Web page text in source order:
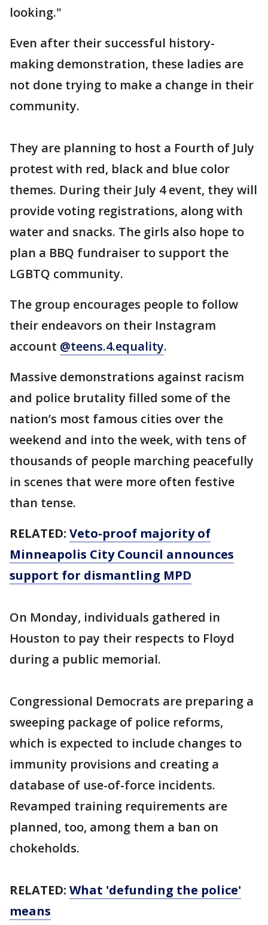
looking."
Even after their successful history-
making demonstration, these ladies are
not done trying to make a change in their
community.
They are planning to host a Fourth of July
protest with red, black and blue color
themes. During their July 4 event, they will
provide voting registrations, along with
water and snacks. The girls also hope to
plan a BBQ fundraiser to support the
LGBTQ community.
The group encourages people to follow
their endeavors on their Instagram
account @teens.4.equality.
Massive demonstrations against racism
and police brutality filled some of the
nation’s most famous cities over the
weekend and into the week, with tens of
thousands of people marching peacefully
in scenes that were more often festive
than tense.
RELATED: Veto-proof majority of
Minneapolis City Council announces
support for dismantling MPD
On Monday, individuals gathered in
Houston to pay their respects to Floyd
during a public memorial.
Congressional Democrats are preparing a
sweeping package of police reforms,
which is expected to include changes to
immunity provisions and creating a
database of use-of-force incidents.
Revamped training requirements are
planned, too, among them a ban on
chokeholds.
RELATED: What 'defunding the police'
means